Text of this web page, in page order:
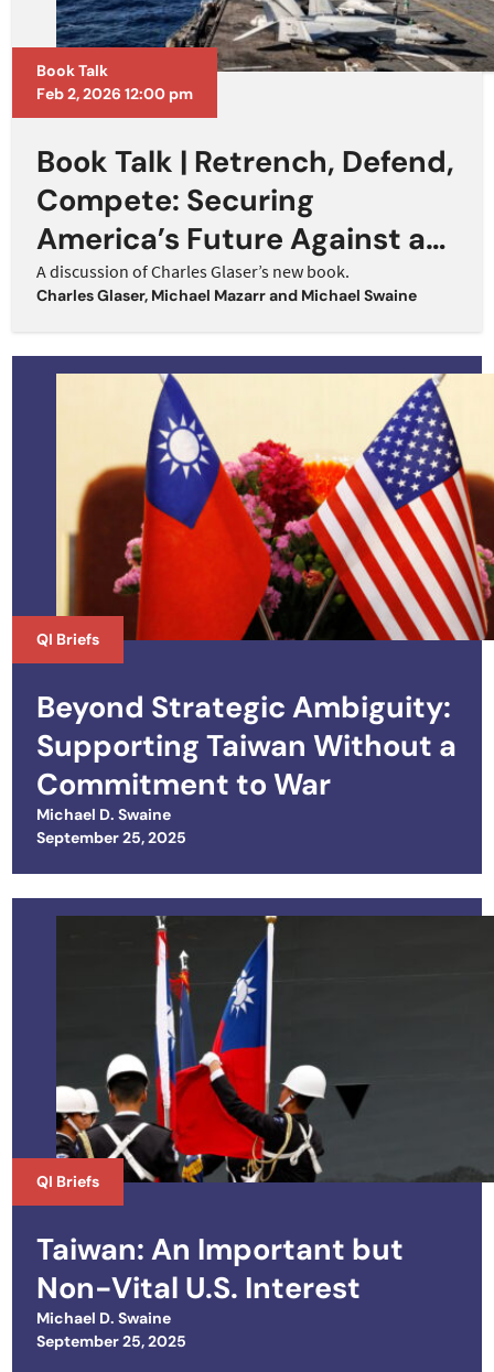
Book Talk
Feb 2, 2026 12:00 pm
Book Talk | Retrench, Defend,
Compete: Securing
America’s Future Against a
Rising China
A discussion of Charles Glaser’s new book.
Charles Glaser, Michael Mazarrand Michael Swaine
QI Briefs
Beyond Strategic Ambiguity:
Supporting Taiwan Without a
Commitment to War
Michael D. Swaine
Posted on
September 25, 2025
QI Briefs
Taiwan: An Important but
Non-Vital U.S. Interest
Michael D. Swaine
Posted on
September 25, 2025